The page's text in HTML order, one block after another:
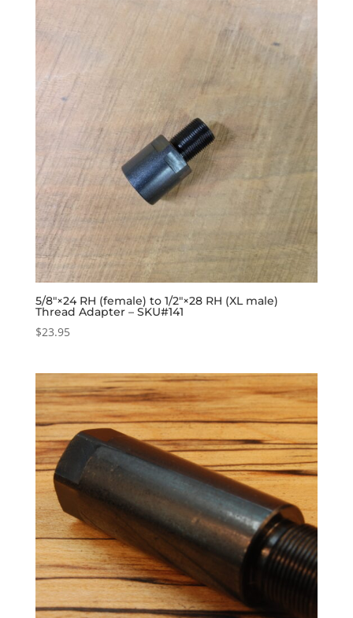
5/8″×24 RH (female) to 1/2″×28 RH (XL male)
Thread Adapter – SKU#141
$23.95